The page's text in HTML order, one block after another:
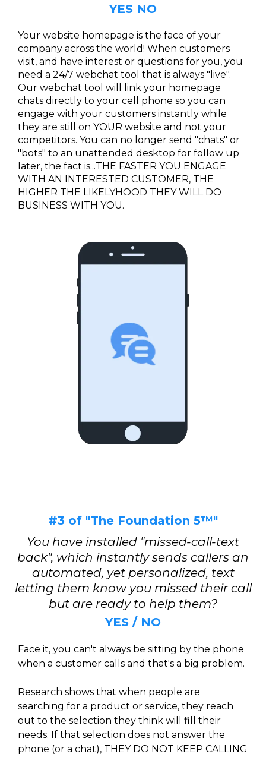
YES NO
Your website homepage is the face of your
company across the world! When customers
visit, and have interest or questions for you, you
need a 24/7 webchat tool that is always "live".
Our webchat tool will link your homepage
chats directly to your cell phone so you can
engage with your customers instantly while
they are still on YOUR website and not your
competitors. You can no longer send "chats" or
"bots" to an unattended desktop for follow up
later, the fact is...THE FASTER YOU ENGAGE
WITH AN INTERESTED CUSTOMER, THE
HIGHER THE LIKELYHOOD THEY WILL DO
BUSINESS WITH YOU.
#3 of "The Foundation 5™"
You have installed "missed-call-text
back", which instantly sends callers an
automated, yet personalized, text
letting them know you missed their call
but are ready to help them?
YES / NO
Face it, you can't always be sitting by the phone
when a customer calls and that's a big problem.
Research shows that when people are
searching for a product or service, they reach
out to the selection they think will fill their
needs. If that selection does not answer the
phone (or a chat), THEY DO NOT KEEP CALLING